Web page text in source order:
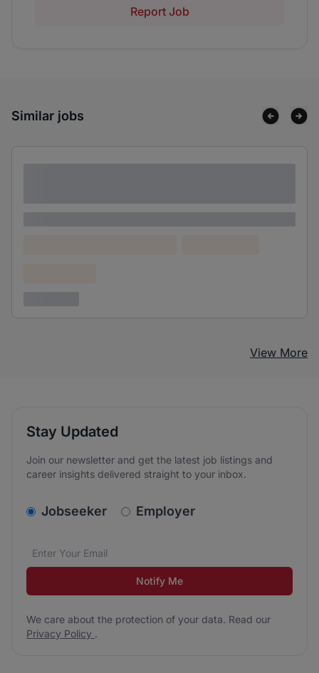
Report Job
Similar jobs
View More
Stay Updated
Join our newsletter and get the latest job listings and
career insights delivered straight to your inbox.
v2.homepage.newsletter_signup.choose_type
Jobseeker Employer
Email address*
We care about the protection of your data. Read our
Notify Me
We care about the protection of your data. Read our
Privacy Policy .